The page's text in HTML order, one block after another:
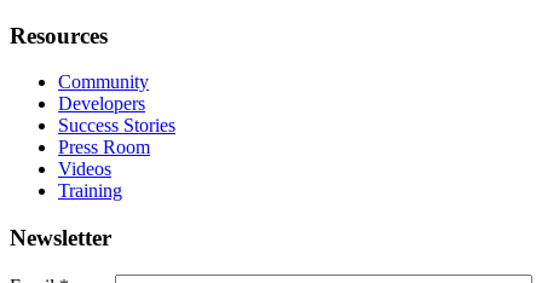
Resources
Community
Developers
Success Stories
Press Room
Videos
Training
Newsletter